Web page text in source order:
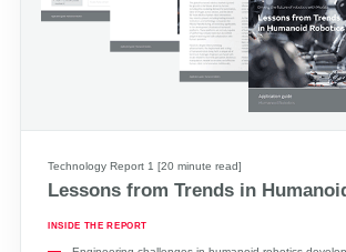
Technology Report 1 [20 minute read]
Lessons from Trends in
INSIDE THE REPORT